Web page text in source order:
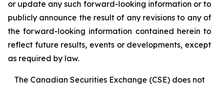
or update any such forward-looking information or to
publicly announce the result of any revisions to any of
the forward-looking information contained herein to
reflect future results, events or developments, except
as required by law.
The Canadian Securities Exchange (CSE) does not